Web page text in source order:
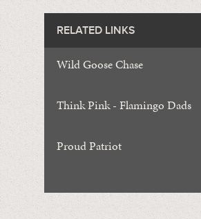
RELATED LINKS
Wild Goose Chase
Think Pink - Flamingo Dads
Proud Patriot